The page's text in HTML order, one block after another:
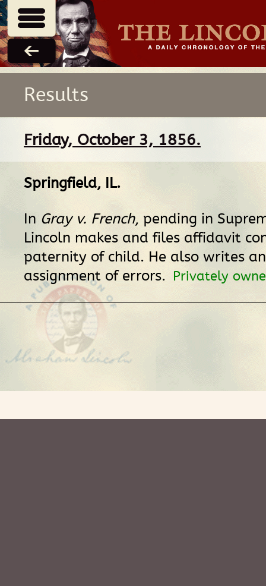
Results
Friday, October 3, 1856.
Springfield, IL.
In Gray v. French, pending in
Lincoln makes and files affidavit
paternity of child. He also writes
assignment of errors. Privately